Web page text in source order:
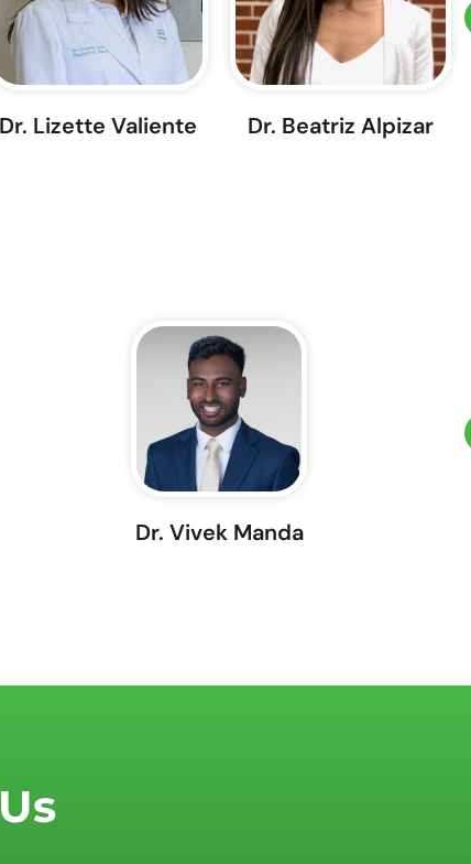
Dr. Lizette Valiente Dr. Beatriz Alpizar
Dr. Vivek Manda